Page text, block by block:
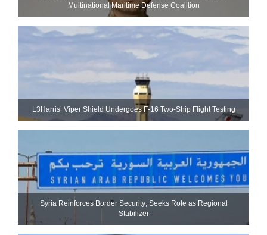
Multinational Maritime Defense Coalition
L3Harris’ Viper Shield Undergoes F-16 Two-Ship Flight Testing
Syria Reinforces Border Security; Seeks Role as Regional
Stabilizer